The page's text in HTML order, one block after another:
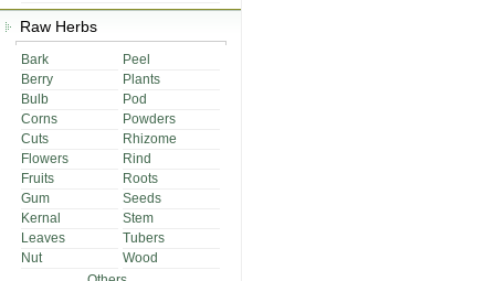
Raw Herbs
Bark
Peel
Berry
Plants
Bulb
Pod
Corns
Powders
Cuts
Rhizome
Flowers
Rind
Fruits
Roots
Gum
Seeds
Kernal
Stem
Leaves
Tubers
Nut
Wood